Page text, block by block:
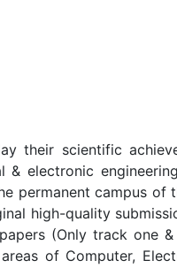
their scientific
electronic
permanent campus of
high-quality
(Only track one
of Computer,